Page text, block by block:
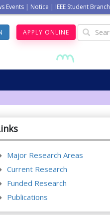
Events | Notice | IEEE Student Branch
APPLY ONLINE
Major Research Areas
Current Research
Funded Research
Publications